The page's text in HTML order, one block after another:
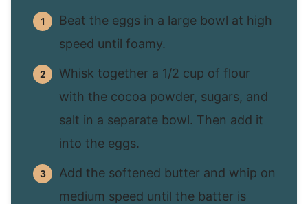
Beat the eggs in a large bowl at high
speed until foamy.
Whisk together a 1/2 cup of flour
with the cocoa powder, sugars, and
salt in a separate bowl. Then add it
into the eggs.
Add the softened butter and whip on
medium speed until the batter is